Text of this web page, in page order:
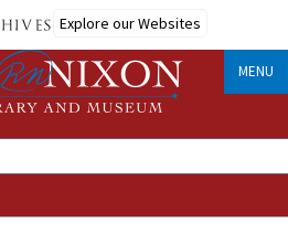
Explore our Websites
MENU